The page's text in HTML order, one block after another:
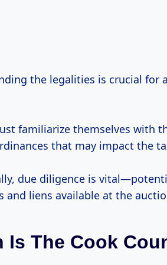
the legalities is crucial for
familiarize themselves with
that may impact the
due diligence is
and liens available at the
Is The Cook